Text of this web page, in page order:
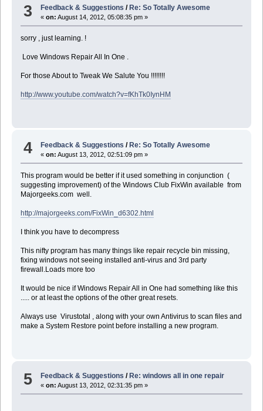
3 Feedback & Suggestions / Re: So Totally Awesome
«on: August 14, 2012, 05:08:35 pm »
sorry , just learning. !
Love Windows Repair All In One .
For those About to Tweak We Salute You !!!!!!!!
http://www.youtube.com/watch?v=fKhTk0IynHM
4 Feedback & Suggestions /Re: So Totally Awesome
«on: August 13, 2012, 02:51:09 pm »
This program would be better if it used something in conjunction (
suggesting improvement) of the Windows Club FixWin available from
Majorgeeks.com well.
http://majorgeeks.com/FixWin_d6302.html
I think you have to decompress
This nifty program has many things like repair recycle bin missing,
fixing windows not seeing installed anti-virus and 3rd party
firewall.Loads more too
It would be nice if Windows Repair All in One had something like this
..... or at least the options of the other great resets.
Always use Virustotal , along with your own Antivirus to scan files and
make a System Restore point before installing a new program.
5 Feedback & Suggestions / Re: windows all in one repair
«on: August 13, 2012, 02:31:35 pm »